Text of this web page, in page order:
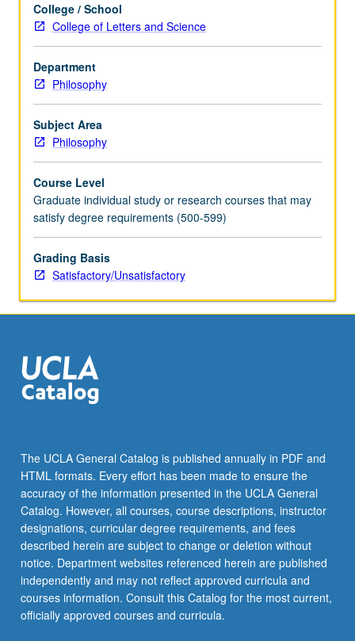
College / School
College of Letters and Science
Department
Philosophy
Subject Area
Philosophy
Course Level
Graduate individual study or research courses that may
satisfy degree requirements (500-599)
Grading Basis
Satisfactory/Unsatisfactory
The UCLA General Catalog is published annually in PDF and
HTML formats. Every effort has been made to ensure the
accuracy of the information presented in the UCLA General
Catalog. However, all courses, course descriptions, instructor
designations, curricular degree requirements, and fees
described herein are subject to change or deletion without
notice. Department websites referenced herein are published
independently and may not reflect approved curricula and
courses information. Consult this Catalog for the most current,
officially approved courses and curricula.